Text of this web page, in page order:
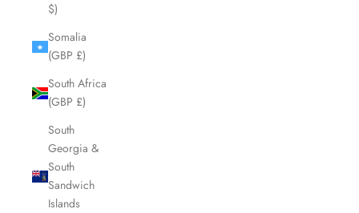
$)
Somalia
(GBP £)
South Africa
(GBP £)
South
Georgia &
South
Sandwich
Islands